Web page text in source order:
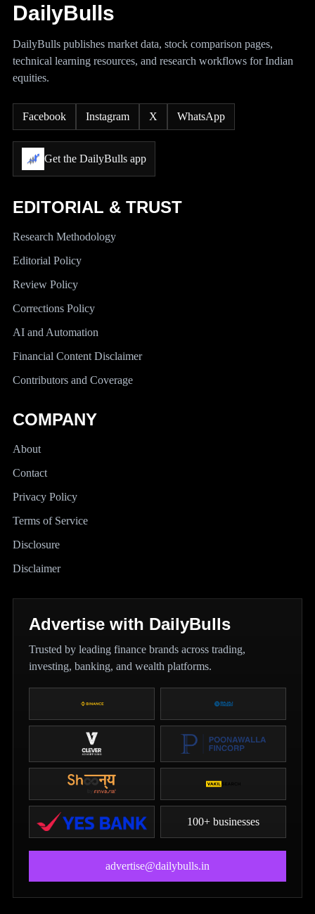
DailyBulls
DailyBulls publishes market data, stock comparison pages,
technical learning resources, and research workflows for Indian
equities.
Facebook Instagram X WhatsApp
Get the DailyBulls app
EDITORIAL & TRUST
Research Methodology
Editorial Policy
Review Policy
Corrections Policy
AI and Automation
Financial Content Disclaimer
Contributors and Coverage
COMPANY
About
Contact
Privacy Policy
Terms of Service
Disclosure
Disclaimer
Advertise with DailyBulls
Trusted by leading finance brands across trading,
investing, banking, and wealth platforms.
100+ businesses
advertise@dailybulls.in